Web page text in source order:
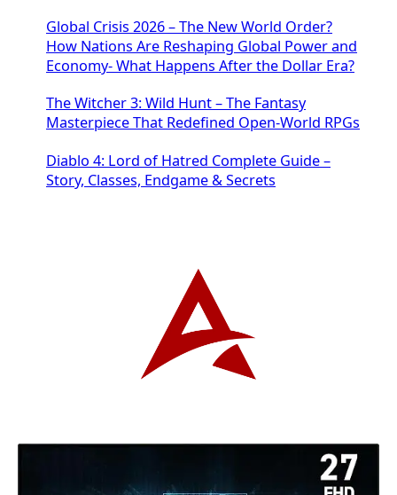
Global Crisis 2026 – The New World Order?
How Nations Are Reshaping Global Power and
Economy- What Happens After the Dollar Era?
The Witcher 3: Wild Hunt – The Fantasy
Masterpiece That Redefined Open-World RPGs
Diablo 4: Lord of Hatred Complete Guide –
Story, Classes, Endgame & Secrets